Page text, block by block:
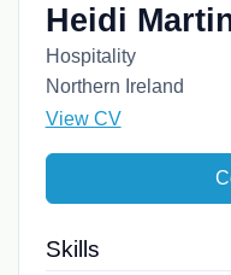
Heidi
Hospitality
Northern Ireland
View CV
Skills